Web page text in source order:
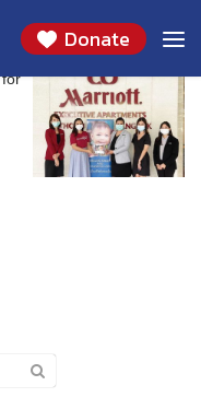
Donate
Vista,
Apartments